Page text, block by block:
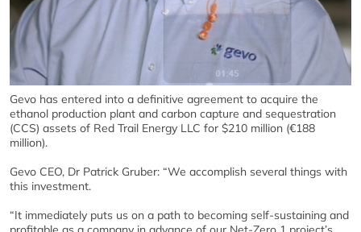
Gevo has entered into a definitive agreement to acquire the
ethanol production plant and carbon capture and sequestration
(CCS) assets of Red Trail Energy LLC for $210 million (€188
million).
Gevo CEO, Dr Patrick Gruber: “We accomplish several things with
this investment.
“It immediately puts us on a path to becoming self-sustaining and